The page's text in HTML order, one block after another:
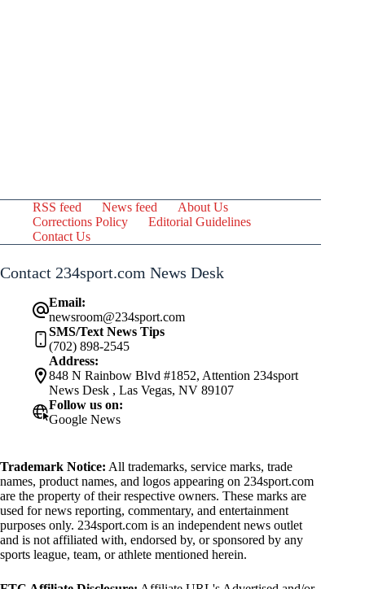
RSS feed News feed
About Us
Corrections Policy
Editorial Guidelines
Contact Us
Contact 234sport.com News Desk
Email:
newsroom@234sport.com
SMS/Text News Tips
(702) 898-2545
Address:
848 N Rainbow Blvd #1852, Attention 234sport
News Desk , Las Vegas, NV 89107
Follow us on:
Google News
Trademark Notice: All trademarks, service marks, trade
names, product names, and logos appearing on 234sport.com
are the property of their respective owners. These marks are
used for news reporting, commentary, and entertainment
purposes only. 234sport.com is an independent news outlet
and is not affiliated with, endorsed by, or sponsored by any
sports league, team, or athlete mentioned herein.